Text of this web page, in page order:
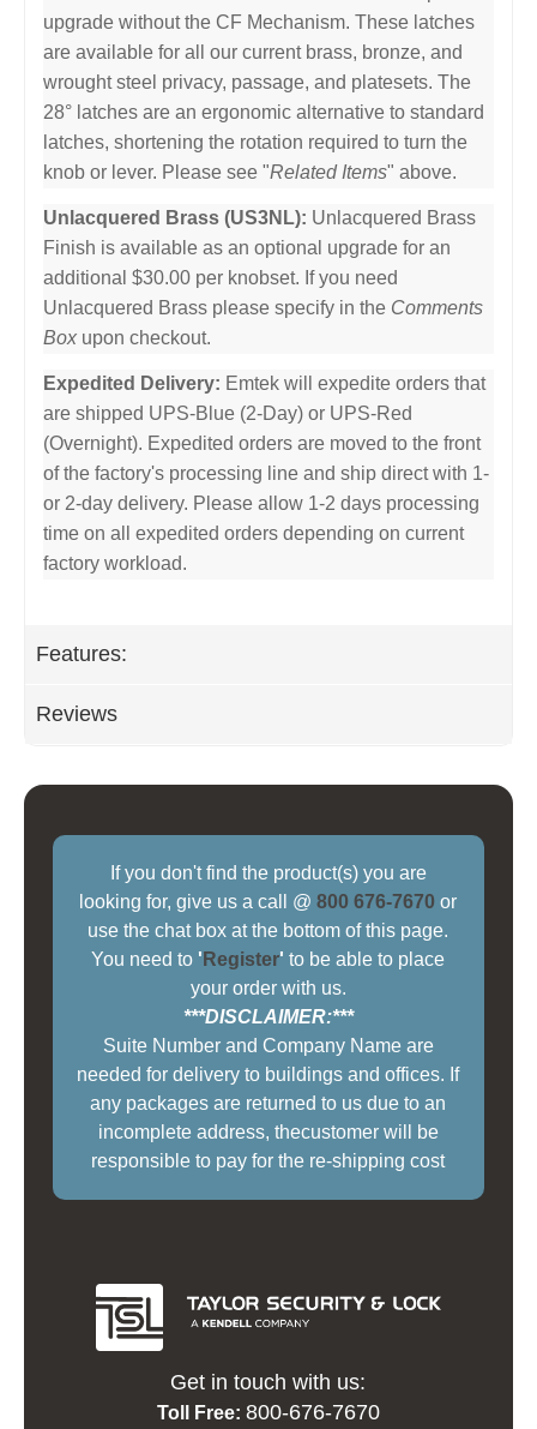
upgrade without the CF Mechanism. These latches
are available for all our current brass, bronze, and
wrought steel privacy, passage, and platesets. The
28° latches are an ergonomic alternative to standard
latches, shortening the rotation required to turn the
knob or lever. Please see "Related Items" above.
Unlacquered Brass (US3NL): Unlacquered Brass
Finish is available as an optional upgrade for an
additional $30.00 per knobset. If you need
Unlacquered Brass please specify in the Comments
Box upon checkout.
Expedited Delivery: Emtek will expedite orders that
are shipped UPS-Blue (2-Day) or UPS-Red
(Overnight). Expedited orders are moved to the front
of the factory's processing line and ship direct with 1-
or 2-day delivery. Please allow 1-2 days processing
time on all expedited orders depending on current
factory workload.
Features:
Reviews
If you don't find the product(s) you are
looking for, give us a call @800 676-7670 or
use the chat box at the bottom of this page.
You need to ' Register' to be able to place
your order with us.
***DISCLAIMER:***
Suite Number and Company Name are
needed for delivery to buildings and offices. If
any packages are returned to us due to an
incomplete address, thecustomer will be
responsible to pay for the re-shipping cost
Get in touch with us:
Toll Free: 800-676-7670